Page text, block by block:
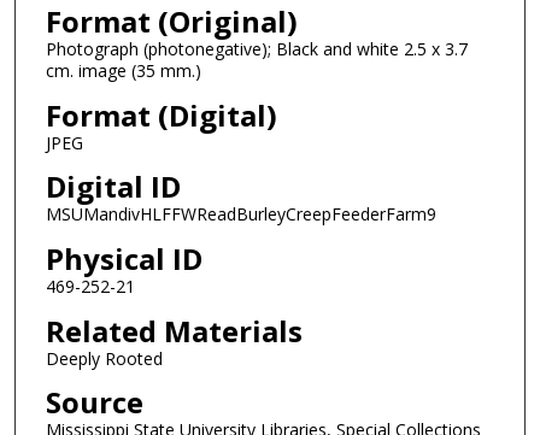
Format (Original)
Photograph (photonegative); Black and white 2.5 x 3.7
cm. image (35 mm.)
Format (Digital)
JPEG
Digital ID
MSUMandivHLFFWReadBurleyCreepFeederFarm9
Physical ID
469-252-21
Related Materials
Deeply Rooted
Source
Mississippi State University Libraries, Special Collections